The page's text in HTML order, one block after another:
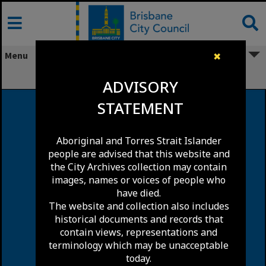
✖
ADVISORY
STATEMENT
Aboriginal and Torres Strait Islander
people are advised that this website and
the City Archives collection may contain
images, names or voices of people who
have died.
The website and collection also includes
historical documents and records that
contain views, representations and
terminology which may be unacceptable
today.
Skip
content
Menu